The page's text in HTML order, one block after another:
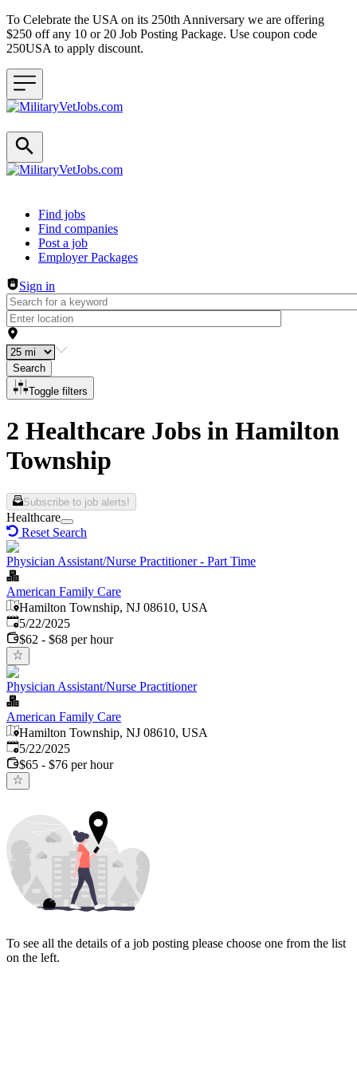
To Celebrate the USA on its 250th Anniversary we are offering
$250 off any 10 or 20 Job Posting Package. Use coupon code
250USA to apply discount.
Header navigation
Find jobs
Find companies
Post a job
Employer Packages
Sign in
Search
Toggle filters
2 Healthcare Jobs in Hamilton
Township
Subscribe to job alerts!
Healthcare
Reset Search
Physician Assistant/Nurse Practitioner - Part Time
American Family Care
Hamilton Township, NJ 08610, USA
Published:
5/22/2025
$62 - $68 per hour
Physician Assistant/Nurse Practitioner
American Family Care
Hamilton Township, NJ 08610, USA
Published:
5/22/2025
$65 - $76 per hour
To see all the details of a job posting please choose one from the list
on the left.